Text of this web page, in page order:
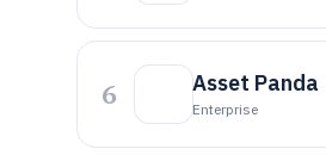
6 Asset Panda
Enterprise